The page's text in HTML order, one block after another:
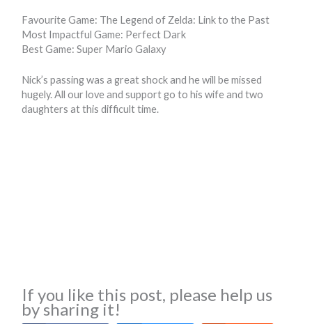
Favourite Game: The Legend of Zelda: Link to the Past
Most Impactful Game: Perfect Dark
Best Game: Super Mario Galaxy
Nick’s passing was a great shock and he will be missed
hugely. All our love and support go to his wife and two
daughters at this difficult time.
If you like this post, please help us
by sharing it!